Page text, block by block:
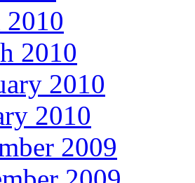
2010
2010
2010
2009